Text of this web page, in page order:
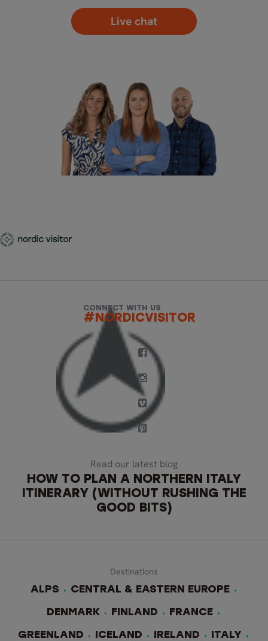
Live chat
CONNECT WITH US
#NORDICVISITOR
Read our latest blog
HOW TO PLAN A NORTHERN ITALY
ITINERARY (WITHOUT RUSHING THE
GOOD BITS)
Destinations
ALPS
CENTRAL & EASTERN EUROPE
DENMARK FINLAND FRANCE
GREENLAND ICELAND IRELAND ITALY